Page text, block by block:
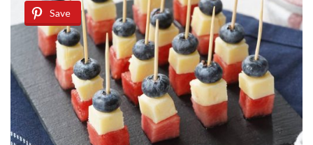
Save